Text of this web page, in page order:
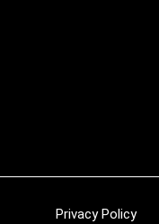
Privacy Policy